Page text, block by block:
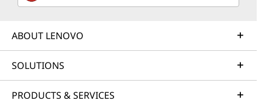
ABOUT LENOVO
SOLUTIONS
PRODUCTS & SERVICES